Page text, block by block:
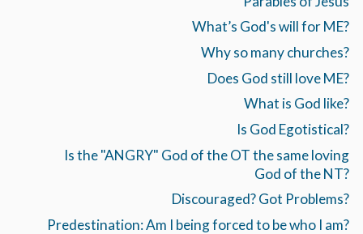
What’s God's will for ME?
Why so many churches?
Does God still love ME?
What is God like?
Is God Egotistical?
Is the "ANGRY" God of the OT the same loving
God of the NT?
Discouraged? Got Problems?
Predestination: Am I being forced to be who I am?